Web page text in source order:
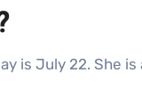
is July 22. She